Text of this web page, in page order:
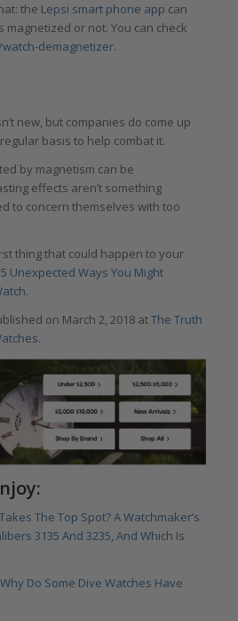
the Lepsi smart phone app can
or not. You can check
demagnetizer.
new, but companies do come up
basis to help combat it.
by magnetism can be
effects aren’t something
to concern themselves with too
thing that could happen to your
5 Unexpected Ways You Might
.
on March 2, 2018 atThe Truth
.
The Top Spot? A Watchmaker’s
3135 And 3235, And Which Is
Do Some Dive Watches Have